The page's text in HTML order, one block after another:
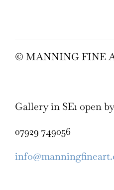
© MANNING FINE
Gallery in SE1 open
07929 749056